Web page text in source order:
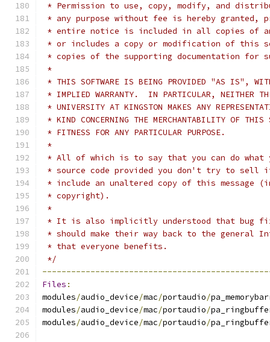
* Permission to use, copy, modify, and
* any purpose without fee is hereby granted,
* entire notice is included in all copies of
* or includes a copy or modification of this
* copies of the supporting documentation for
*
* THIS SOFTWARE IS BEING PROVIDED "AS IS",
* IMPLIED WARRANTY.  IN PARTICULAR, NEITHER
* UNIVERSITY AT KINGSTON MAKES ANY
* KIND CONCERNING THE MERCHANTABILITY OF THIS
* FITNESS FOR ANY PARTICULAR PURPOSE.
*
* All of which is to say that you can do
* source code provided you don't try to sell it
* include an unaltered copy of this message
* copyright).
*
* It is also implicitly understood that bug
* should make their way back to the general
* that everyone benefits.
*/
Files :
modules/audio_device/mac/portaudio/
modules/audio_device/mac/portaudio/
modules/audio_device/mac/portaudio/